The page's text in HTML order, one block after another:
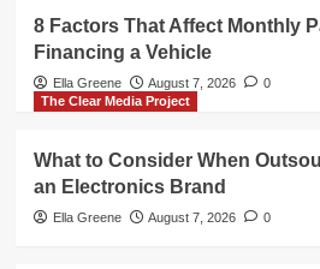
8 Factors That Affect Monthly
Financing a Vehicle
Ella Greene August 7, 2026
0
The Clear Media Project
What to Consider When
an Electronics Brand
Ella Greene August 7, 2026 0